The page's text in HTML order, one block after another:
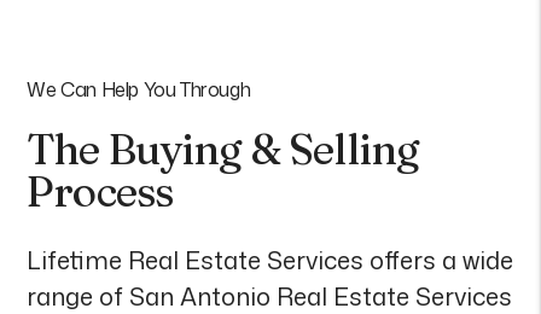
We Can Help You Through
The Buying & Selling
Process
Lifetime Real Estate Services offers a wide
range of San Antonio Real Estate Services